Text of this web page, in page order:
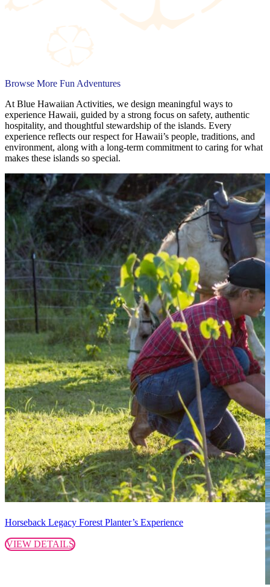
Browse More Fun Adventures
At Blue Hawaiian Activities, we design meaningful ways to
experience Hawaii, guided by a strong focus on safety, authentic
hospitality, and thoughtful stewardship of the islands. Every
experience reflects our respect for Hawaii’s people, traditions, and
environment, along with a long-term commitment to caring for what
makes these islands so special.
Horseback Legacy Forest Planter’s Experience
VIEW DETAILS